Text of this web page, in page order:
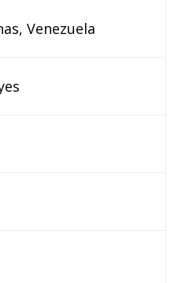
Venezuela